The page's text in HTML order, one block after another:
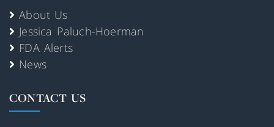
About Us
Jessica Paluch-Hoerman
FDA Alerts
News
CONTACT US